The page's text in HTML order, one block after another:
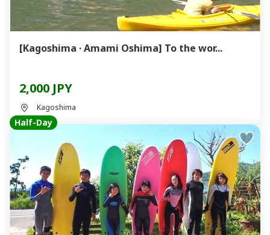
[Kagoshima · Amami Oshima] To the wor...
2,000 JPY
Kagoshima
Half-Day